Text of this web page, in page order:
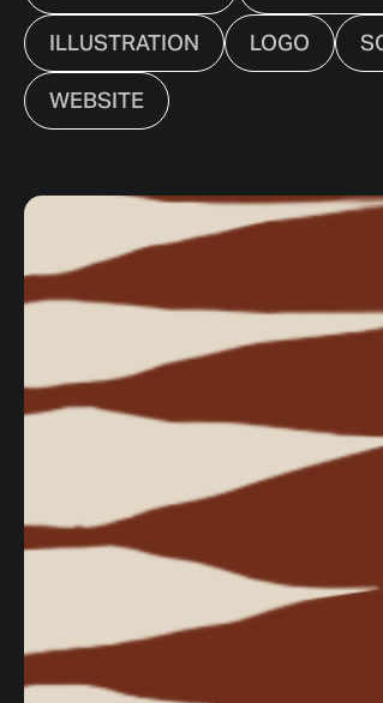
ILLUSTRATION LOGO
WEBSITE